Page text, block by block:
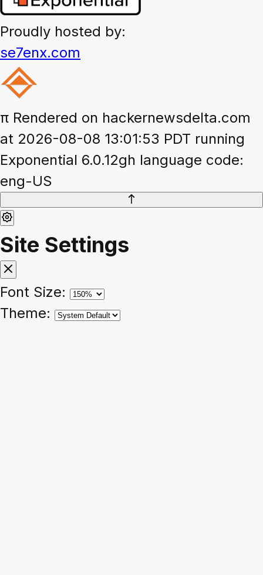
Proudly hosted by:
se7enx.com
π Rendered on hackernewsdelta.com
at 2026-08-08 13:01:53 PDT running
Exponential 6.0.12gh language code:
eng-US
Site Settings
Font Size:
Theme: